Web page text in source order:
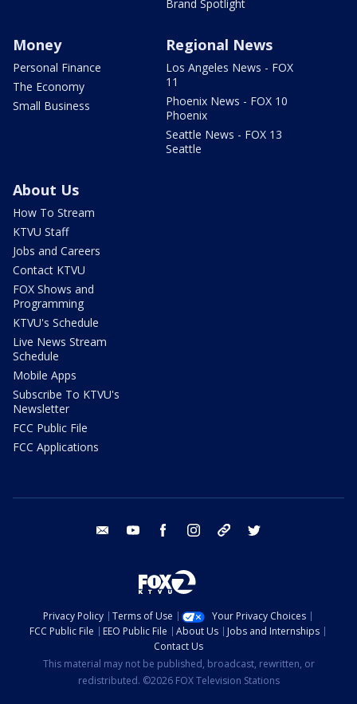
Brand Spotlight
Money
Personal Finance
The Economy
Small Business
Regional News
Los Angeles News - FOX
11
Phoenix News - FOX 10
Phoenix
Seattle News - FOX 13
Seattle
About Us
How To Stream
KTVU Staff
Jobs and Careers
Contact KTVU
FOX Shows and
Programming
KTVU's Schedule
Live News Stream
Schedule
Mobile Apps
Subscribe To KTVU's
Newsletter
FCC Public File
FCC Applications
email youtube facebook instagram tik tok
Privacy Policy Terms of Use
Your Privacy Choices
FCC Public File
EEO Public File About Us
Jobs and Internships
Contact Us
This material may not be published, broadcast, rewritten, or
redistributed. ©2026 FOX Television Stations